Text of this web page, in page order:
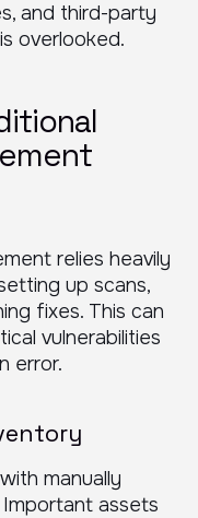
and third-party
overlooked.
relies heavily
up scans,
fixes. This can
vulnerabilities
error.
manually
assets